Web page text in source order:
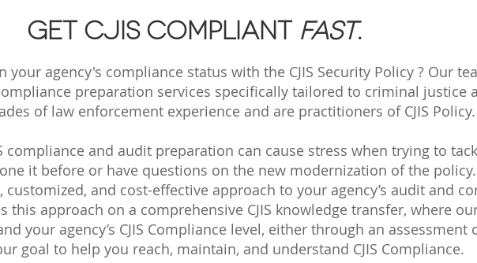
Get CJIS compliant fast.
your agency's compliance status with the CJIS Security Policy ? Our
preparation services specifically tailored to criminal justice
of law enforcement experience and are practitioners of CJIS Policy.
compliance and audit preparation can cause stress when trying to
it before or have questions on the new modernization of the
customized, and cost-effective approach to your agency’s audit and
this approach on a comprehensive CJIS knowledge transfer, where
your agency’s CJIS Compliance level, either through an assessment
goal to help you reach, maintain, and understand CJIS Compliance.